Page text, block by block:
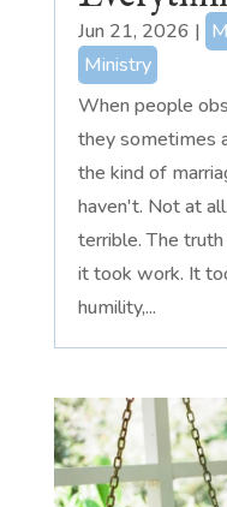
Jun 21, 2026 |
Ministry
When people
they sometimes
the kind of
haven't. Not at
terrible. The
it took work. It
humility,...